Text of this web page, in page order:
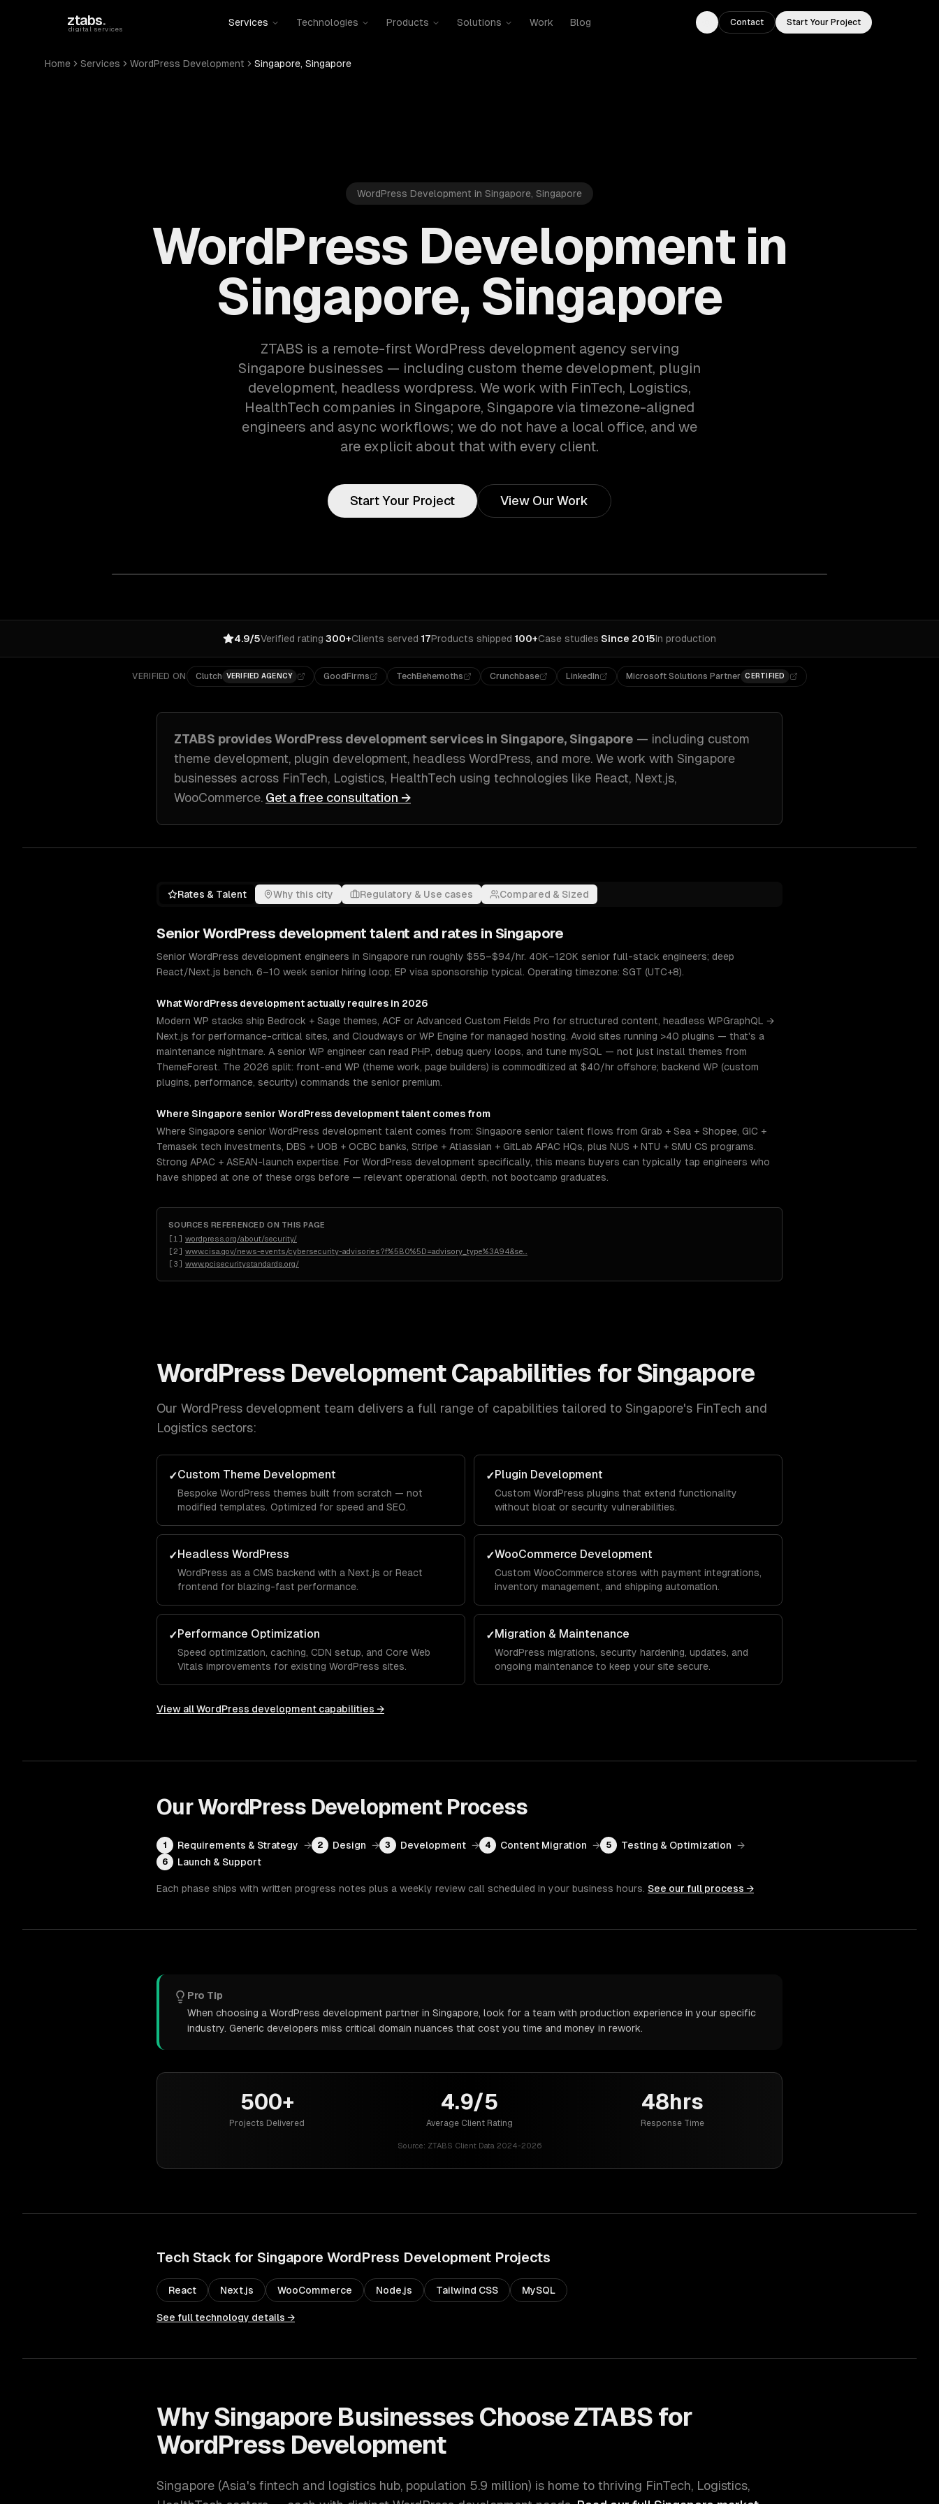
ztabs.
digital services
Services Technologies Products Solutions Work Blog
Toggle theme
Contact Start Your Project
Home Services WordPress Development Singapore, Singapore
WordPress Development in Singapore, Singapore
WordPress Development in
Singapore, Singapore
ZTABS is a remote-first WordPress development agency serving
Singapore businesses — including custom theme development, plugin
development, headless wordpress. We work with FinTech, Logistics,
HealthTech companies in Singapore, Singapore via timezone-aligned
engineers and async workflows; we do not have a local office, and we
are explicit about that with every client.
Start Your Project View Our Work
4.9/5Verified rating·300+Clients served·17Products shipped·100+Case studies·Since 2015In production
VERIFIED ON Clutch VERIFIED AGENCY GoodFirms TechBehemoths Crunchbase LinkedIn Microsoft Solutions Partner CERTIFIED
ZTABS providesWordPress development services in Singapore, Singapore — including custom
theme development, plugin development, headless WordPress, and more. We work with Singapore
businesses across FinTech, Logistics, HealthTech using technologies like React, Next.js,
WooCommerce. Get a free consultation →
Rates & Talent Why this city Regulatory & Use cases Compared & Sized
SeniorWordPress development talent and rates in Singapore
Senior WordPress development engineers in Singapore run roughly $55–$94/hr. 40K–120K senior full-stack engineers; deep
React/Next.js bench. 6–10 week senior hiring loop; EP visa sponsorship typical. Operating timezone: SGT (UTC+8).
WhatWordPress development actually requires in 2026
Modern WP stacks ship Bedrock + Sage themes, ACF or Advanced Custom Fields Pro for structured content, headless WPGraphQL →
Next.js for performance-critical sites, and Cloudways or WP Engine for managed hosting. Avoid sites running >40 plugins — that's a
maintenance nightmare. A senior WP engineer can read PHP, debug query loops, and tune mySQL — not just install themes from
ThemeForest. The 2026 split: front-end WP (theme work, page builders) is commoditized at $40/hr offshore; backend WP (custom
plugins, performance, security) commands the senior premium.
Where Singapore senior WordPress developmenttalent comes from
Where Singapore senior WordPress development talent comes from: Singapore senior talent flows from Grab + Sea + Shopee, GIC +
Temasek tech investments, DBS + UOB + OCBC banks, Stripe + Atlassian + GitLab APAC HQs, plus NUS + NTU + SMU CS programs.
Strong APAC + ASEAN-launch expertise. For WordPress development specifically, this means buyers can typically tap engineers who
have shipped at one of these orgs before — relevant operational depth, not bootcamp graduates.
SOURCES REFERENCED ON THIS PAGE
[1 ] wordpress.org/about/security/
[2] www.cisa.gov/news-events/cybersecurity-advisories?f%5B0%5D=advisory_type%3A94&se
[3] www.pcisecuritystandards.org/
WordPress DevelopmentCapabilities forSingapore
Our WordPress development team delivers a full range of capabilities tailored to Singapore's FinTech and
Logistics sectors:
✓Custom Theme Development
Bespoke WordPress themes built from scratch — not
modified templates. Optimized for speed and SEO.
✓Plugin Development
Custom WordPress plugins that extend functionality
without bloat or security vulnerabilities.
✓Headless WordPress
WordPress as a CMS backend with a Next.js or React
frontend for blazing-fast performance.
✓WooCommerce Development
Custom WooCommerce stores with payment integrations,
inventory management, and shipping automation.
✓Performance Optimization
Speed optimization, caching, CDN setup, and Core Web
Vitals improvements for existing WordPress sites.
✓Migration & Maintenance
WordPress migrations, security hardening, updates, and
ongoing maintenance to keep your site secure.
View allWordPress development capabilities →
OurWordPress DevelopmentProcess
1 Requirements & Strategy → 2 Design → 3 Development → 4 Content Migration → 5 Testing & Optimization →
6 Launch & Support
Each phase ships with written progress notes plus a weekly review call scheduled in your business hours. See our full process →
Pro Tip
When choosing a WordPress development partner in Singapore, look for a team with production experience in your specific
industry. Generic developers miss critical domain nuances that cost you time and money in rework.
500+
Projects Delivered
4.9/5
Average Client Rating
48hrs
Response Time
Source: ZTABS Client Data 2024-2026
Tech Stack for Singapore WordPress Development Projects
React Next.js WooCommerce Node.js Tailwind CSS MySQL
See full technology details →
WhySingapore Businesses Choose ZTABS for
WordPress Development
Singapore (Asia's fintech and logistics hub, population 5.9 million) is home to thriving FinTech, Logistics,